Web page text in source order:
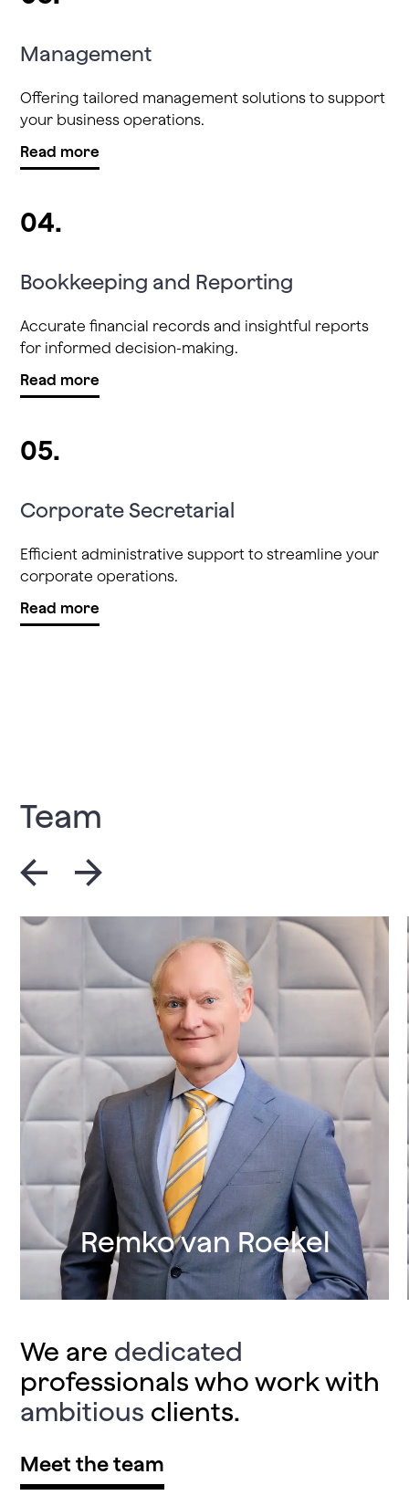
Management
Offering tailored management solutions to support
your business operations.
Read more
04.
Bookkeeping and Reporting
Accurate financial records and insightful reports
for informed decision-making.
Read more
05.
Corporate Secretarial
Efficient administrative support to streamline your
corporate operations.
Read more
Team
Remko van Roekel
We are dedicated
professionals who work with
ambitious clients.
Meet the team